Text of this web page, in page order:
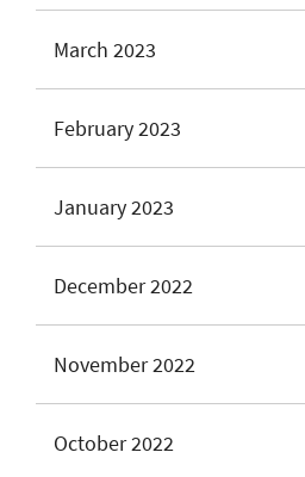
March 2023
February 2023
January 2023
December 2022
November 2022
October 2022